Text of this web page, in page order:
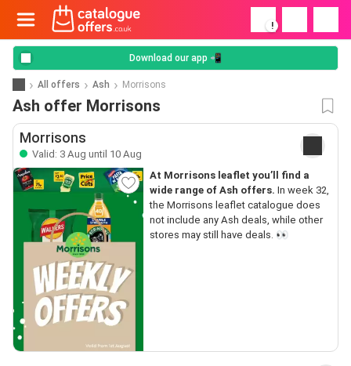
!
Download our app 📲
All offers Ash Morrisons
Ash offer Morrisons
Morrisons
Valid: 3 Aug until 10 Aug
At Morrisons leaflet you’ll find a
wide range of Ash offers. In week 32,
the Morrisons leaflet catalogue does
not include any Ash deals, while other
stores may still have deals. 👀